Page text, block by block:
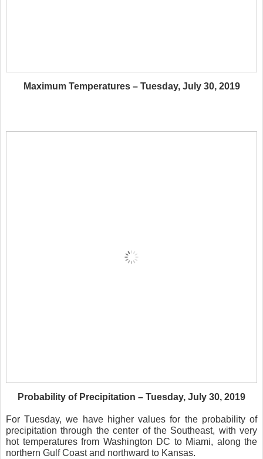
Maximum Temperatures – Tuesday, July 30, 2019
Probability of Precipitation – Tuesday, July 30, 2019
For Tuesday, we have higher values for the probability of
precipitation through the center of the Southeast, with very
hot temperatures from Washington DC to Miami, along the
northern Gulf Coast and northward to Kansas.